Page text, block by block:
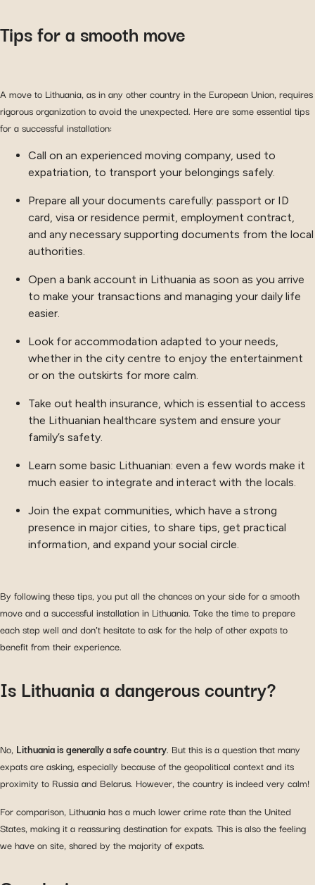
Tips for a smooth move
A move to Lithuania, as in any other country in the European Union, requires
rigorous organization to avoid the unexpected. Here are some essential tips
for a successful installation:
Call on an experienced moving company, used to
expatriation, to transport your belongings safely.
Prepare all your documents carefully: passport or ID
card, visa or residence permit, employment contract,
and any necessary supporting documents from the local
authorities.
Open a bank account in Lithuania as soon as you arrive
to make your transactions and managing your daily life
easier.
Look for accommodation adapted to your needs,
whether in the city centre to enjoy the entertainment
or on the outskirts for more calm.
Take out health insurance, which is essential to access
the Lithuanian healthcare system and ensure your
family’s safety.
Learn some basic Lithuanian: even a few words make it
much easier to integrate and interact with the locals.
Join the expat communities, which have a strong
presence in major cities, to share tips, get practical
information, and expand your social circle.
By following these tips, you put all the chances on your side for a smooth
move and a successful installation in Lithuania. Take the time to prepare
each step well and don’t hesitate to ask for the help of other expats to
benefit from their experience.
Is Lithuania a dangerous country?
No, Lithuania is generally a safe country. But this is a question that many
expats are asking, especially because of the geopolitical context and its
proximity to Russia and Belarus. However, the country is indeed very calm!
For comparison, Lithuania has a much lower crime rate than the United
States, making it a reassuring destination for expats. This is also the feeling
we have on site, shared by the majority of expats.